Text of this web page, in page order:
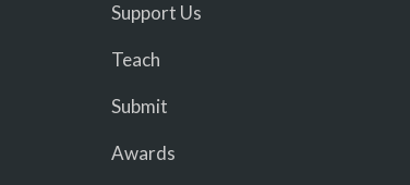
Support Us
Teach
Submit
Awards